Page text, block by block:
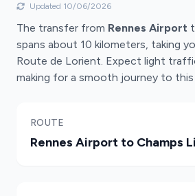
Updated 10/06/2026
The transfer from Rennes Airport
spans about 10 kilometers, taking
Route de Lorient. Expect light
making for a smooth journey to this
ROUTE
Rennes Airport to Champs